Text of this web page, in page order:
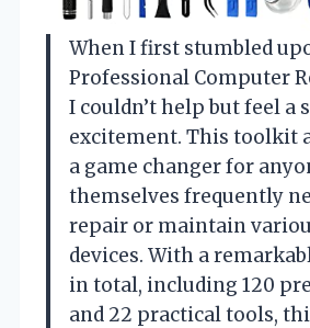
When I first stumbled
Professional Computer
I couldn’t help but feel a
excitement. This toolkit
a game changer for
themselves frequently
repair or maintain
devices. With a
in total, including 120
and 22 practical tools,